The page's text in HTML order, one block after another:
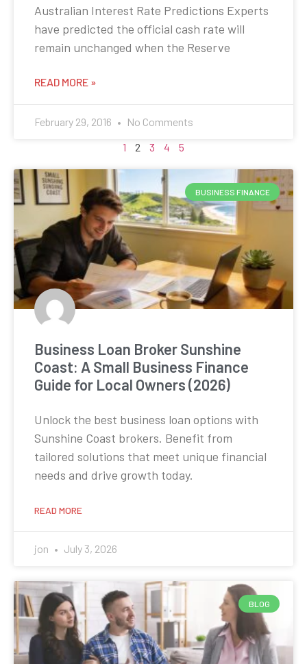
Australian Interest Rate Predictions Experts
have predicted the official cash rate will
remain unchanged when the Reserve
READ MORE »
February 29, 2016
No Comments
1
2 3 4 5
BUSINESS FINANCE
Business Loan Broker Sunshine
Coast: A Small Business Finance
Guide for Local Owners (2026)
Unlock the best business loan options with
Sunshine Coast brokers. Benefit from
tailored solutions that meet unique financial
needs and drive growth today.
READ MORE
jon July 3, 2026
BLOG